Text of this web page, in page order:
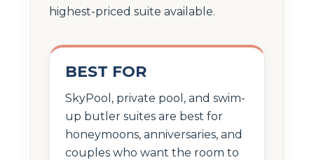
highest-priced suite available.
BEST FOR
SkyPool, private pool, and swim-
up butler suites are best for
honeymoons, anniversaries, and
couples who want the room to